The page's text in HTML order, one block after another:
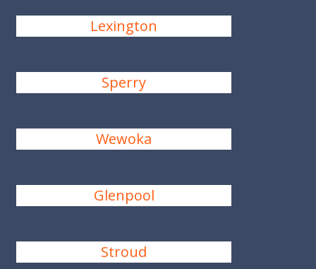
Lexington
Sperry
Wewoka
Glenpool
Stroud